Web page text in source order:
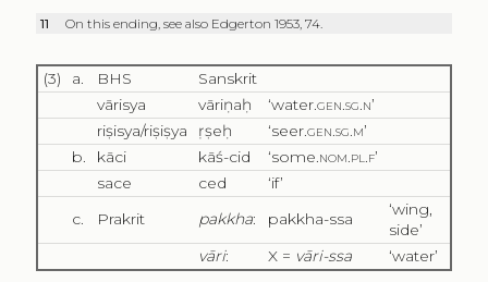
11 On this ending, see also Edgerton 1953, 74.
(3) a. BHS
Sanskrit
vārisya
vāriṇaḥ ‘water.gen.sg.n’
riṣisya/riṣiṣya
ṛṣeḥ ‘seer.gen.sg.m’
b.
kāci kāś-cid ‘some.nom.pl.f’
sace
ced
‘if’
c.
Prakrit pakkha: pakkha-ssa
‘wing,
side’
vāri: X = vāri-ssa ‘water’